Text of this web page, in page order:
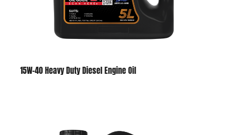
15W-40 Heavy Duty Diesel Engine Oil